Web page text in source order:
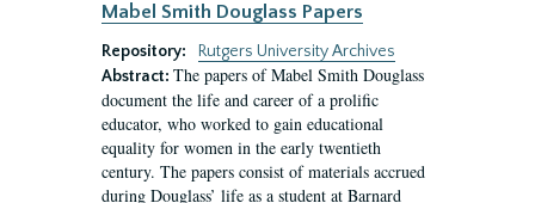
Mabel Smith Douglass Papers
Repository:
Rutgers University Archives
Abstract: The papers of Mabel Smith Douglass
document the life and career of a prolific
educator, who worked to gain educational
equality for women in the early twentieth
century. The papers consist of materials accrued
during Douglass’ life as a student at Barnard